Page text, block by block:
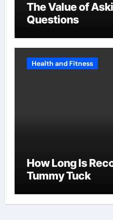
The Value of
Questions
Health and Fitness
How Long Is
Tummy Tuck